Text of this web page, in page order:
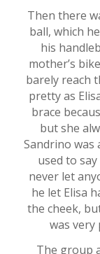
Then there
ball, which
his
mother’s
barely reach
pretty as
brace
but she
Sandrino was
used to
never let
he let Elisa
the cheek,
was very
The group